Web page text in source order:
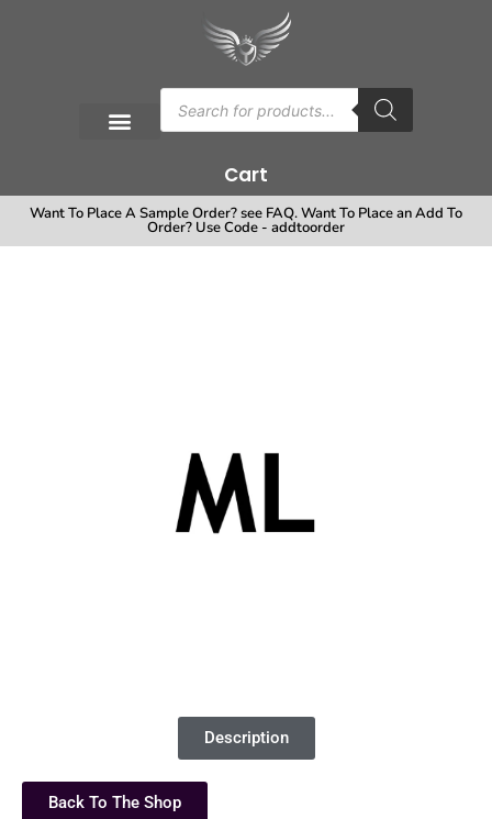
Cart
Want To Place A Sample Order? see FAQ. Want To Place an Add To
Order? Use Code - addtoorder
Description
Back To The Shop